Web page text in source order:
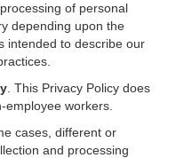
of personal
depending upon the
intended to describe our
. This Privacy Policy does
workers.
cases, different or
and processing